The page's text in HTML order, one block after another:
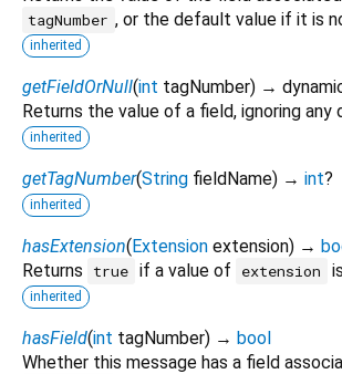
tagNumber , or the default value if it is
inherited
getFieldOrNull(int tagNumber) →
Returns the value of a field, ignoring any
inherited
getTagNumber(String fieldName) → int?
inherited
hasExtension(Extension extension) →
Returns
true if a value of extension
inherited
hasField(int tagNumber) → bool
Whether this message has a field